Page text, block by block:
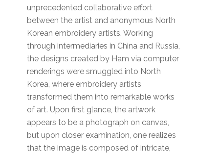
unprecedented collaborative effort
between the artist and anonymous North
Korean embroidery artists. Working
through intermediaries in China and Russia,
the designs created by Ham via computer
renderings were smuggled into North
Korea, where embroidery artists
transformed them into remarkable works
of art. Upon first glance, the artwork
appears to be a photograph on canvas,
but upon closer examination, one realizes
that the image is composed of intricate,